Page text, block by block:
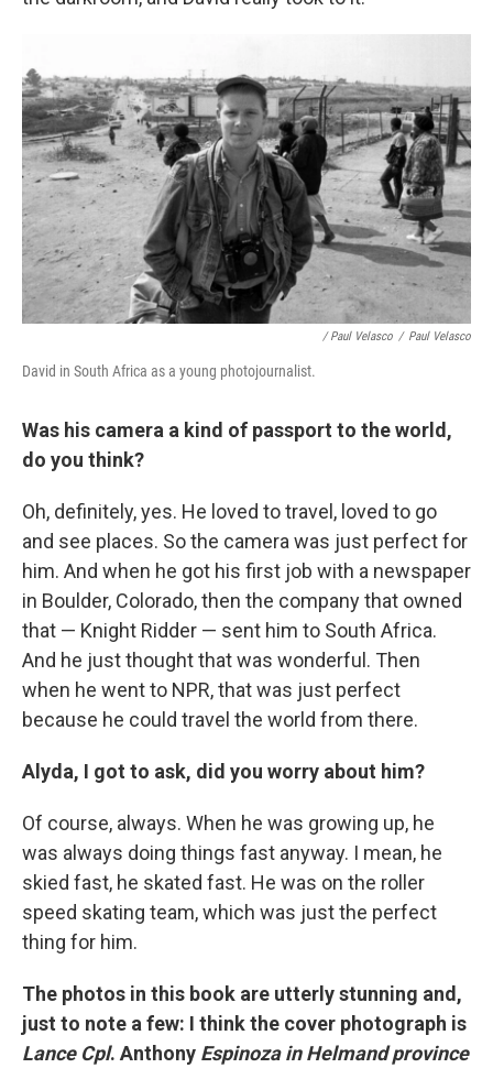
/ Paul Velasco / Paul Velasco
David in South Africa as a young photojournalist.
Was his camera a kind of passport to the world,
do you think?
Oh, definitely, yes. He loved to travel, loved to go
and see places. So the camera was just perfect for
him. And when he got his first job with a newspaper
in Boulder, Colorado, then the company that owned
that — Knight Ridder — sent him to South Africa.
And he just thought that was wonderful. Then
when he went to NPR, that was just perfect
because he could travel the world from there.
Alyda, I got to ask, did you worry about him?
Of course, always. When he was growing up, he
was always doing things fast anyway. I mean, he
skied fast, he skated fast. He was on the roller
speed skating team, which was just the perfect
thing for him.
The photos in this book are utterly stunning and,
just to note a few: I think the cover photograph is
Lance Cpl. Anthony Espinoza in Helmand province